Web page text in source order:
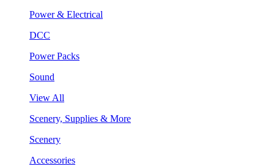
Power & Electrical
DCC
Power Packs
Sound
View All
Scenery, Supplies & More
Scenery
Accessories